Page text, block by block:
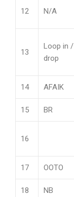
12 N/A
13
Loop in /
drop
14 AFAIK
15 BR
16
17 OOTO
18 NB